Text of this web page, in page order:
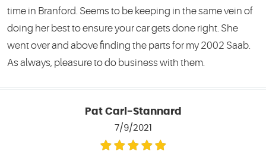
time in Branford. Seems to be keeping in the same vein of
doing her best to ensure your car gets done right. She
went over and above finding the parts for my 2002 Saab.
As always, pleasure to do business with them.
Pat Carl-Stannard
7/9/2021